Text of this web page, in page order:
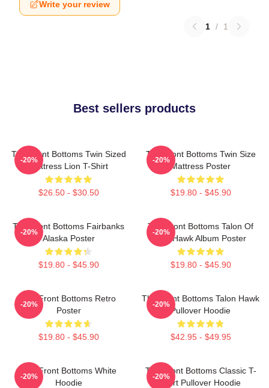
Write your review
1 / 1
Best sellers products
The Front Bottoms Twin Sized
Mattress Lion T-Shirt
$26.50 - $30.50
-20%
The Front Bottoms Twin Size
Mattress Poster
$19.80 - $45.90
-20%
The Front Bottoms Fairbanks
Alaska Poster
$19.80 - $45.90
-20%
The Front Bottoms Talon Of
The Hawk Album Poster
$19.80 - $45.90
-20%
The Front Bottoms Retro
Poster
$19.80 - $45.90
-20%
The Front Bottoms Talon Hawk
Pullover Hoodie
$42.95 - $49.95
-20%
The Front Bottoms White
Hoodie
-20%
The Front Bottoms Classic T-
Shirt Pullover Hoodie
-20%